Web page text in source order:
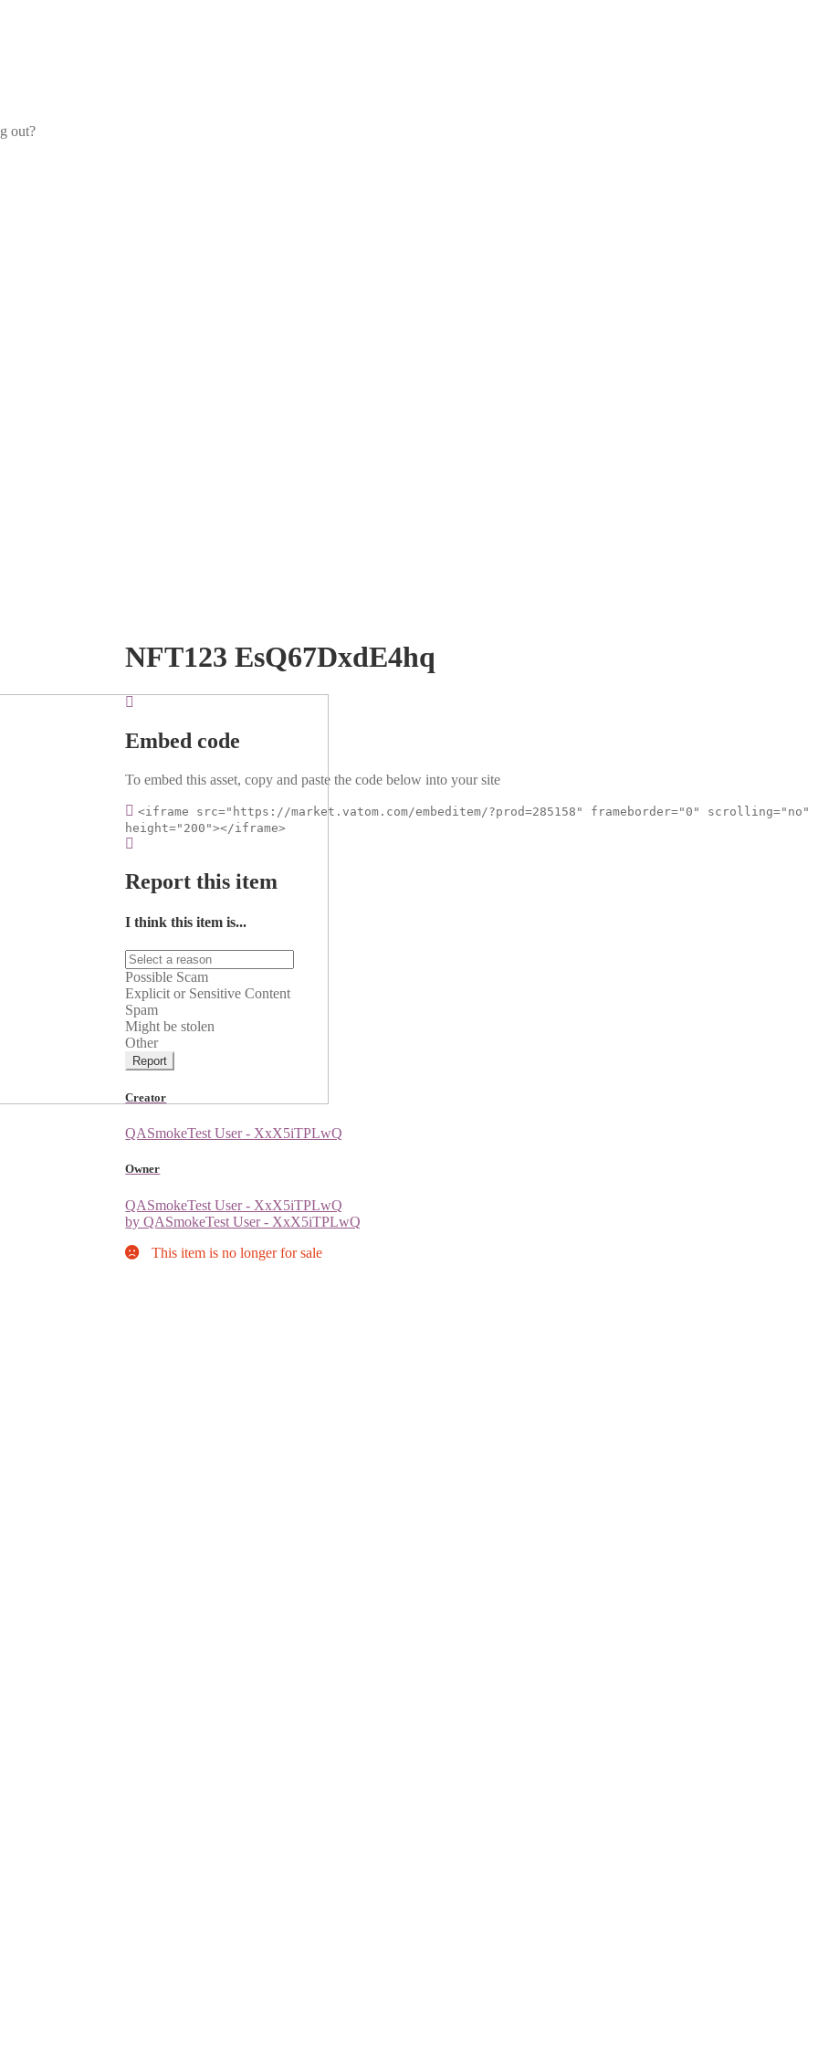
out?
NFT123 EsQ67DxdE4hq
Embed code
To embed this asset, copy and paste the code below into your site
<iframe src="https://market.vatom.com/embeditem/?prod=285158" frameborder="0" scrolling="no"
height="200"></iframe>
Report this item
I think this item is...
Possible Scam
Explicit or Sensitive Content
Spam
Might be stolen
Other
Report
Creator
QASmokeTest User - XxX5iTPLwQ
Owner
QASmokeTest User - XxX5iTPLwQ
by QASmokeTest User - XxX5iTPLwQ
This item is no longer for sale